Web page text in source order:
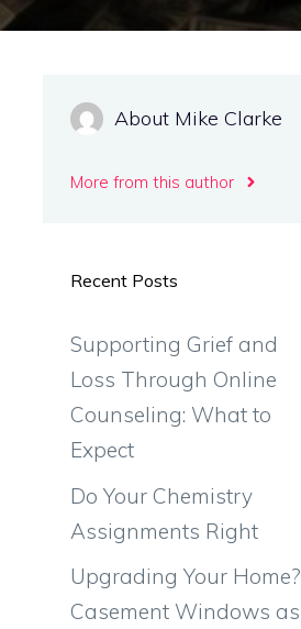
About Mike Clarke
More from this author
Recent Posts
Supporting Grief and
Loss Through Online
Counseling: What to
Expect
Do Your Chemistry
Assignments Right
Upgrading Your Home?
Casement Windows as